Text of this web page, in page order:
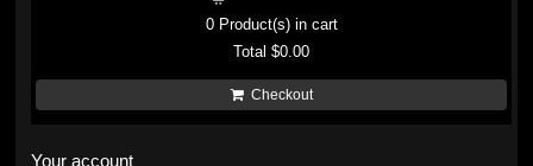
0Product(s) in cart
Total$0.00
Checkout
Your account